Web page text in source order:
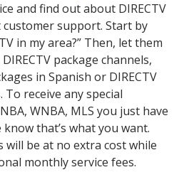
and find out about DIRECTV
customer support. Start by
in my area?” Then, let them
package channels,
in Spanish or DIRECTV
receive any special
WNBA, MLS you just have
that’s what you want.
will be at no extra cost while
monthly service fees.